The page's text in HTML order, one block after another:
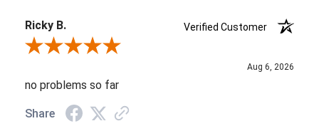
Ricky B.
Verified Customer
Review By Ricky B.
Aug 6, 2026
no problems so far
Share